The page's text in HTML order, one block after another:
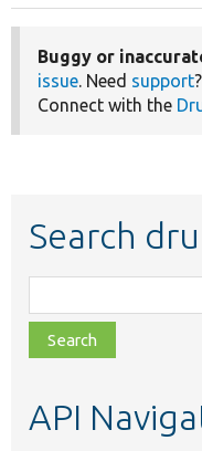
Buggy or
issue. Need support
Connect with the
Search
class,
file,
topic,
API